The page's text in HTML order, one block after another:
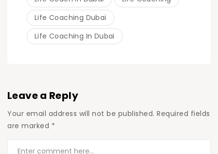
Life Coaching Dubai
Life Coaching In Dubai
Leave a Reply
Your email address will not be published. Required fields
are marked *